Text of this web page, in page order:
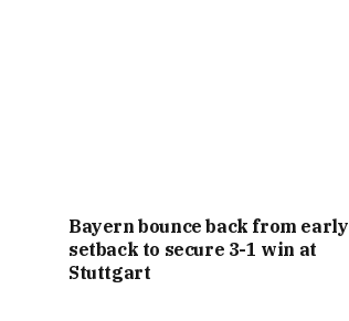
Bayern bounce back from early
setback to secure 3-1 win at
Stuttgart